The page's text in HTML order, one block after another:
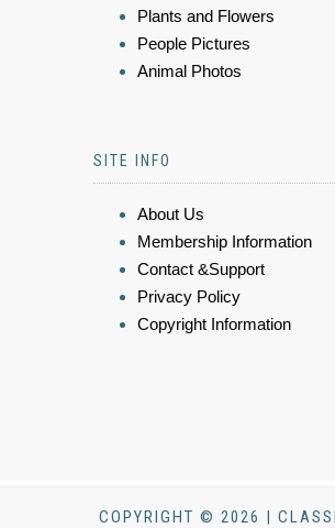
Plants and Flowers
People Pictures
Animal Photos
SITE INFO
About Us
Membership Information
Contact &Support
Privacy Policy
Copyright Information
COPYRIGHT © 2026 |